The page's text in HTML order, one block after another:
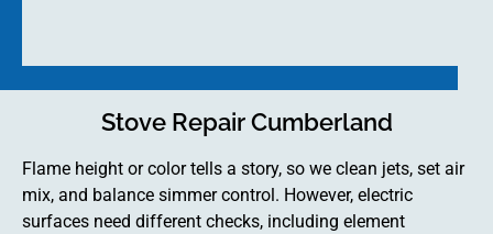
Stove Repair Cumberland
Flame height or color tells a story, so we clean jets, set air
mix, and balance simmer control. However, electric
surfaces need different checks, including element